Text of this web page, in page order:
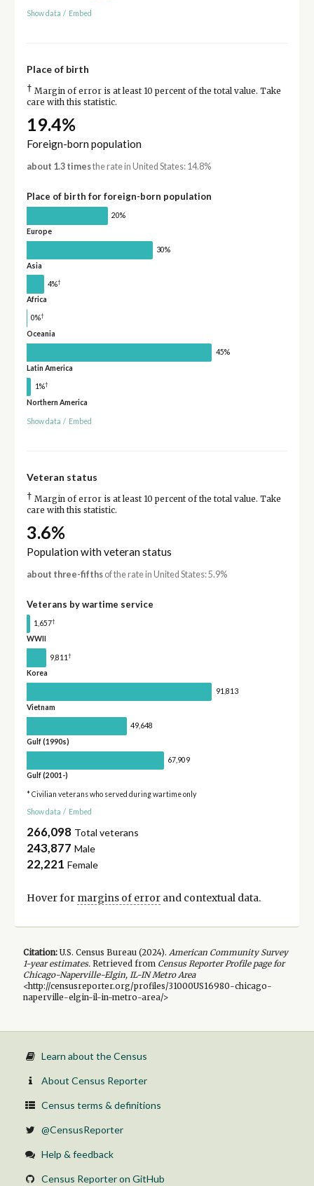
Show data / Embed
Place of birth
† Margin of error is at least 10 percent of the total value. Take
care with this statistic.
19.4%
Foreign-born population
about 1.3 timesthe rate in United States: 14.8%
Place of birth for foreign-born population
20%
Europe
30%
Asia
4%†
Africa
0%†
Oceania
45%
Latin America
1%†
Northern America
Show data / Embed
Veteran status
† Margin of error is at least 10 percent of the total value. Take
care with this statistic.
3.6%
Population with veteran status
about three-fifthsof the rate in United States: 5.9%
Veterans by wartime service
1,657†
WWII
9,811†
Korea
91,813
Vietnam
49,648
Gulf (1990s)
67,909
Gulf (2001-)
* Civilian veterans who served during wartime only
Show data / Embed
266,098 Total veterans
243,877 Male
22,221 Female
Hover for margins of errorand contextual data.
Citation:U.S. Census Bureau (2024). American Community Survey
1-yearestimates.Retrieved from Census Reporter Profile page for
Chicago-Naperville-Elgin, IL-IN Metro Area
<http://censusreporter.org/profiles/31000US16980-chicago-
naperville-elgin-il-in-metro-area/>
Learn about the Census
About Census Reporter
Census terms & definitions
@CensusReporter
Help & feedback
Census Reporter on GitHub